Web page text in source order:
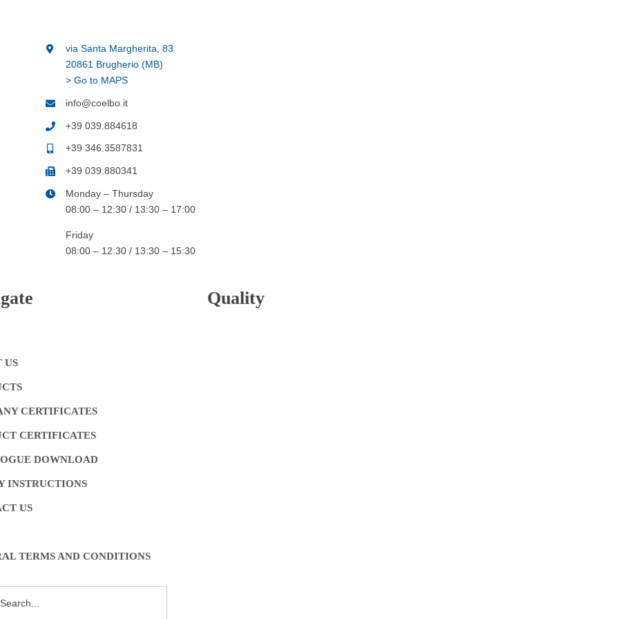
via Santa Margherita, 83
20861 Brugherio (MB)
> Go to MAPS
info@coelbo.it
+39 039.884618
+39 346.3587831
+39 039.880341
Monday – Thursday
08:00 – 12:30 / 13:30 – 17:00
Friday
08:00 – 12:30 / 13:30 – 15:30
US
CERTIFICATES
CERTIFICATES
DOWNLOAD
INSTRUCTIONS
US
TERMS AND CONDITIONS
Quality